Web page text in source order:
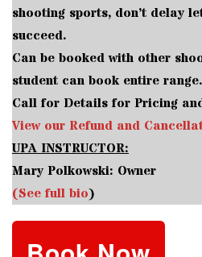
shooting sports, don’t delay
succeed.
Can be booked with other
student can book entire range.
Call for Details for Pricing
View our Refund and
UPA INSTRUCTOR:
Mary Polkowski: Owner
(See full bio)